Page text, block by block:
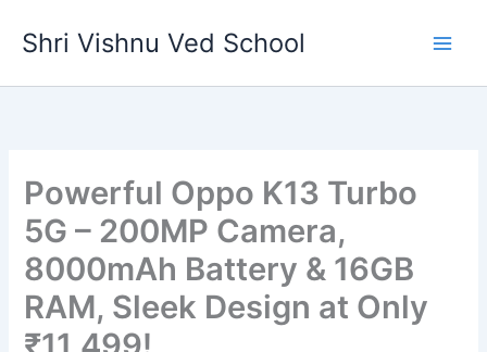
Shri Vishnu Ved School
Powerful Oppo K13 Turbo
5G – 200MP Camera,
8000mAh Battery & 16GB
RAM, Sleek Design at Only